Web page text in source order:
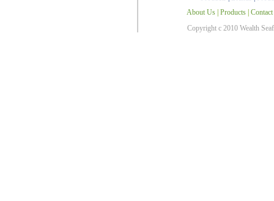
About Us| Products|
Copyright c 2010 Wealth